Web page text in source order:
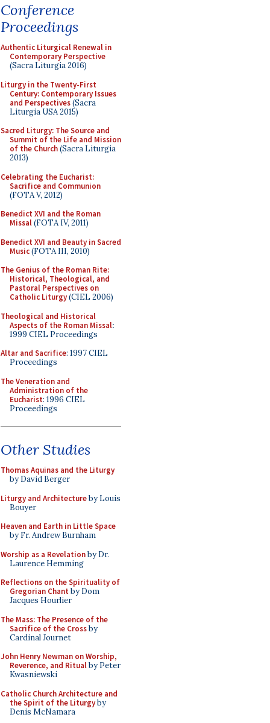
Conference
Proceedings
Authentic Liturgical Renewal in
Contemporary Perspective
(Sacra Liturgia 2016)
Liturgy in the Twenty-First
Century: Contemporary Issues
and Perspectives(Sacra
Liturgia USA 2015)
Sacred Liturgy: The Source and
Summit of the Life and Mission
of the Church(Sacra Liturgia
2013)
Celebrating the Eucharist:
Sacrifice and Communion
(FOTA V, 2012)
Benedict XVI and the Roman
Missal(FOTA IV, 2011)
Benedict XVI and Beauty in Sacred
Music(FOTA III, 2010)
The Genius of the Roman Rite:
Historical, Theological, and
Pastoral Perspectives on
Catholic Liturgy(CIEL 2006)
Theological and Historical
Aspects of the Roman Missal:
1999 CIEL Proceedings
Altar and Sacrifice: 1997 CIEL
Proceedings
The Veneration and
Administration of the
Eucharist: 1996 CIEL
Proceedings
Other Studies
Thomas Aquinas and the Liturgy
by David Berger
Liturgy and Architectureby Louis
Bouyer
Heaven and Earth in Little Space
by Fr. Andrew Burnham
Worship as a Revelationby Dr.
Laurence Hemming
Reflections on the Spirituality of
Gregorian Chant by Dom
Jacques Hourlier
The Mass: The Presence of the
Sacrifice of the Crossby
Cardinal Journet
John Henry Newman on Worship,
Reverence, and Ritualby Peter
Kwasniewski
Catholic Church Architecture and
the Spirit of the Liturgyby
Denis McNamara